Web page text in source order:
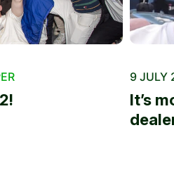
9 JULY
It’s